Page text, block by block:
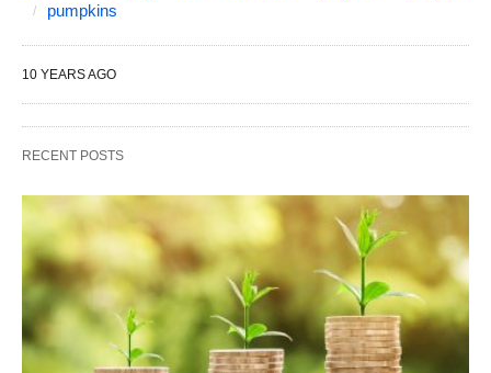
pumpkins
10 YEARS AGO
RECENT POSTS